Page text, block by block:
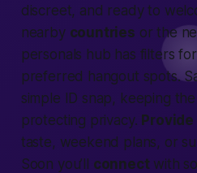
discreet, and ready to
nearby countries or the
personals hub has filters
preferred hangout spots.
simple ID snap, keeping
protecting privacy. Provide
taste, weekend plans, or
Soon you’ll connectwith